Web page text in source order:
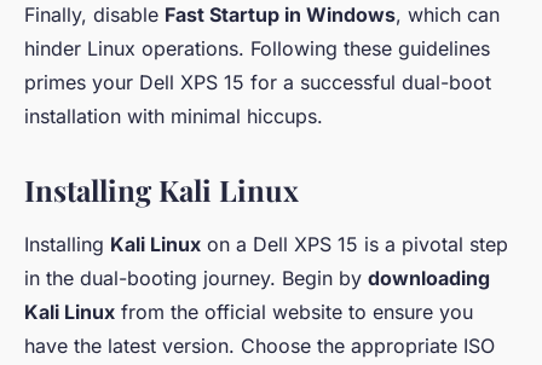
Finally, disable Fast Startup in Windows, which can
hinder Linux operations. Following these guidelines
primes your Dell XPS 15 for a successful dual-boot
installation with minimal hiccups.
Installing Kali Linux
Installing Kali Linux on a Dell XPS 15 is a pivotal step
in the dual-booting journey. Begin by downloading
Kali Linux from the official website to ensure you
have the latest version. Choose the appropriate ISO